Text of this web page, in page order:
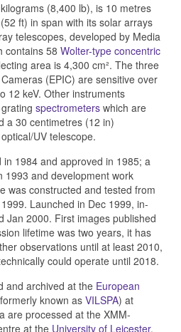
(8,400 lb), is 10 metres
ft) in span with its solar arrays
telescopes, developed by Media
contains 58 Wolter-type concentric
area is 4,300 cm². The three
(EPIC) are sensitive over
12 keV. Other instruments
spectrometers which are
a 30 centimetres (12 in)
optical/UV telescope.
1984 and approved in 1985; a
1993 and development work
was constructed and tested from
Launched in Dec 1999, in-
Jan 2000. First images published
lifetime was two years, it has
observations until at least 2010,
could operate until 2018.
and archived at the European
known as VILSPA) at
are processed at the XMM-
at the University of Leicester,